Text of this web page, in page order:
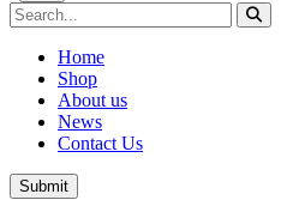
Home
Shop
About us
News
Contact Us
Submit